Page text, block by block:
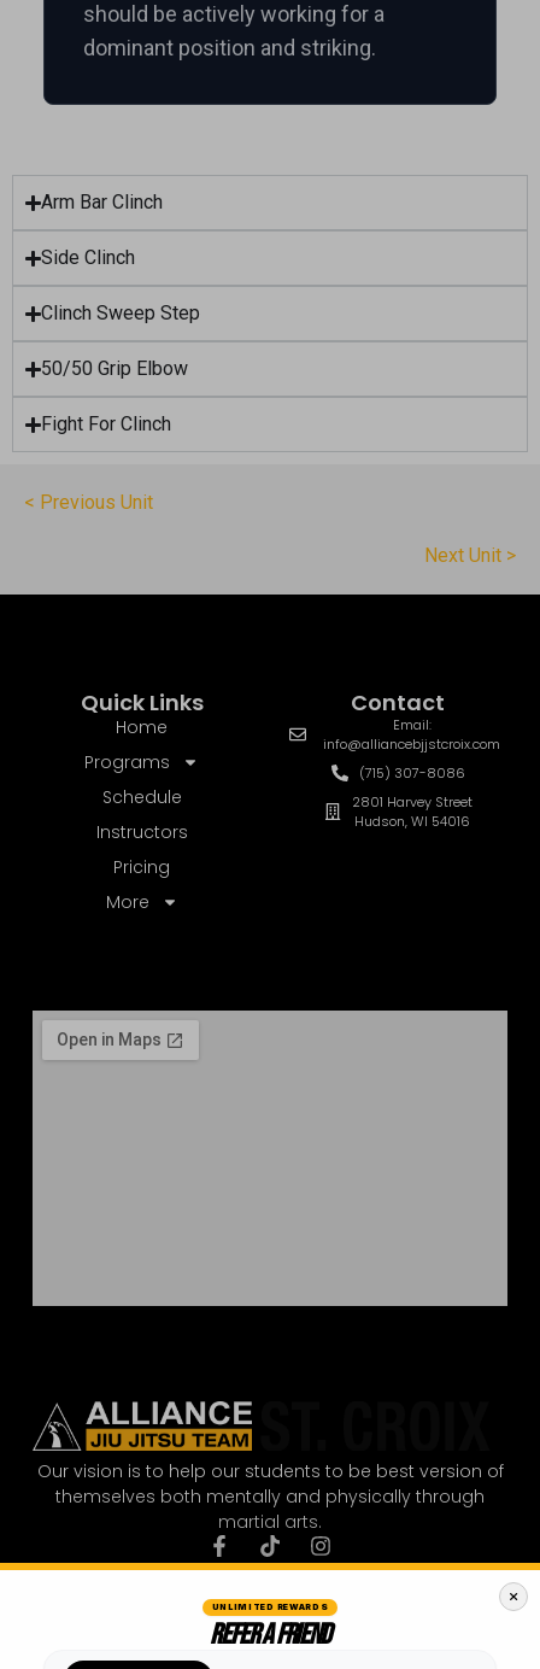
should be actively working for a
dominant position and striking.
Arm Bar Clinch
Side Clinch
Clinch Sweep Step
50/50 Grip Elbow
Fight For Clinch
< Previous Unit
Next Unit >
Our vision is to help our students to be best version of
themselves both mentally and physically through
martial arts.
Quick Links
Home
Programs
Schedule
Instructors
Pricing
More
Contact
Email:
info@alliancebjjstcroix.com
(715) 307-8086
2801 Harvey Street
Hudson, WI 54016
UNLIMITED REWARDS
REFER A FRIEND